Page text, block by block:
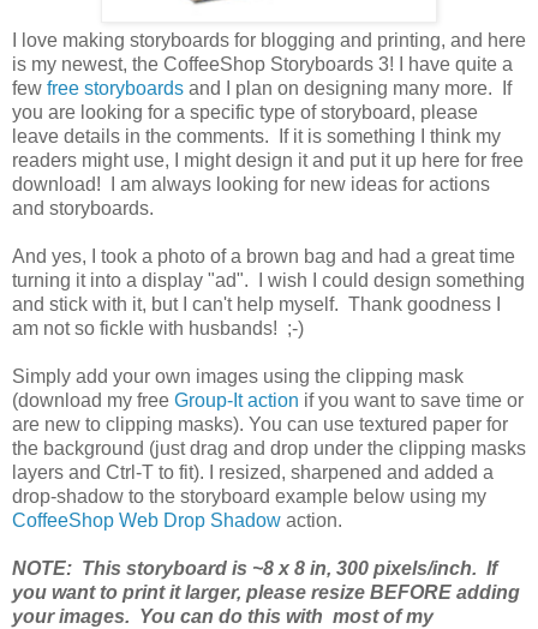
I love making storyboards for blogging and printing, and here
is my newest, the CoffeeShop Storyboards 3! I have quite a
few free storyboards and I plan on designing many more. If
you are looking for a specific type of storyboard, please
leave details in the comments. If it is something I think my
readers might use, I might design it and put it up here for free
download! I am always looking for new ideas for actions
and storyboards.
And yes, I took a photo of a brown bag and had a great time
turning it into a display "ad". I wish I could design something
and stick with it, but I can't help myself. Thank goodness I
am not so fickle with husbands! ;-)
Simply add your own images using the clipping mask
(download my free Group-It action if you want to save time or
are new to clipping masks). You can use textured paper for
the background (just drag and drop under the clipping masks
layers and Ctrl-T to fit). I resized, sharpened and added a
drop-shadow to the storyboard example below using my
CoffeeShop Web Drop Shadow action.
NOTE: This storyboard is ~8 x 8 in, 300 pixels/inch. If
you want to print it larger, please resize BEFORE adding
your images. You can do this with most of my